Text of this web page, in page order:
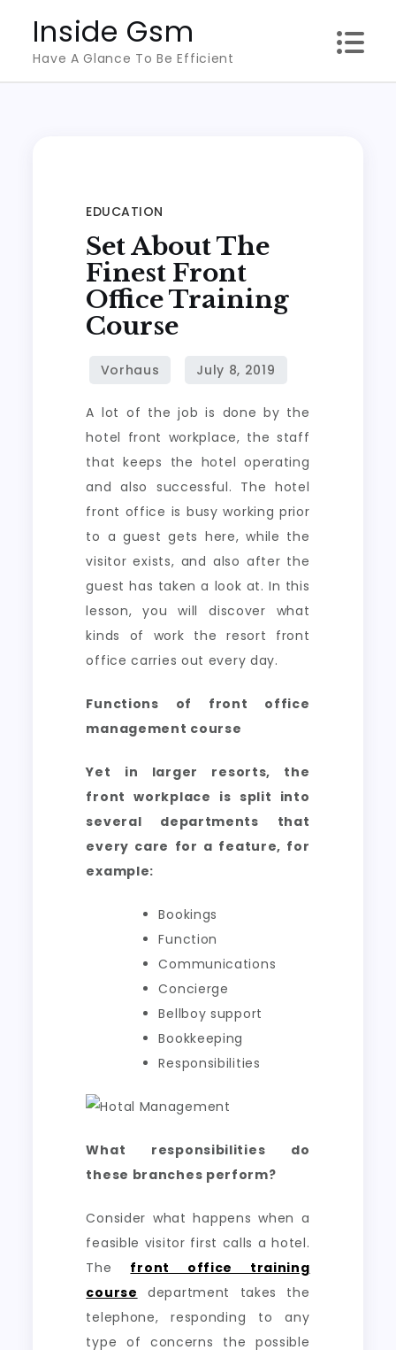
content
Inside Gsm
Have A Glance To Be Efficient
EDUCATION
Set About The
Finest Front
Office Training
Course
A lot of the job is done by the
hotel front workplace, the staff
that keeps the hotel operating
and also successful. The hotel
front office is busy working prior
to a guest gets here, while the
visitor exists, and also after the
guest has taken a look at. In this
lesson, you will discover what
kinds of work the resort front
office carries out every day.
Functions of front office
management course
Yet in larger resorts, the
front workplace is split into
several departments that
every care for a feature, for
example:
Bookings
Function
Communications
Concierge
Bellboy support
Bookkeeping
Responsibilities
What responsibilities do
these branches perform?
Consider what happens when a
feasible visitor first calls a hotel.
The front office training
course department takes the
telephone, responding to any
type of concerns the possible